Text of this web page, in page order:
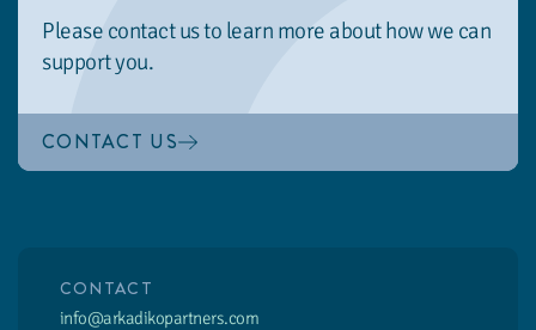
Please contact us to learn more about how we can
support you.
CONTACT US
CONTACT
info@arkadikopartners.com